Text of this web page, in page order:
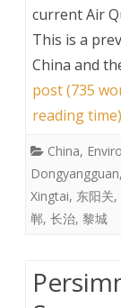
current Air
This is a
China and
post (735
reading time)
China,
Dongyangguan,
Xingtai, 东阳关,
郸, 长治, 黎城